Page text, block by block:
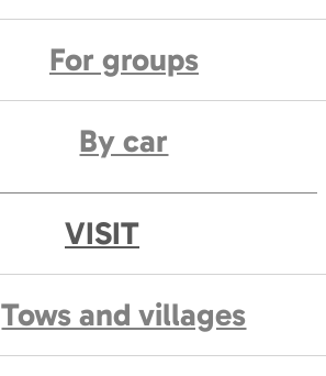
For groups
By car
VISIT
Tows and villages